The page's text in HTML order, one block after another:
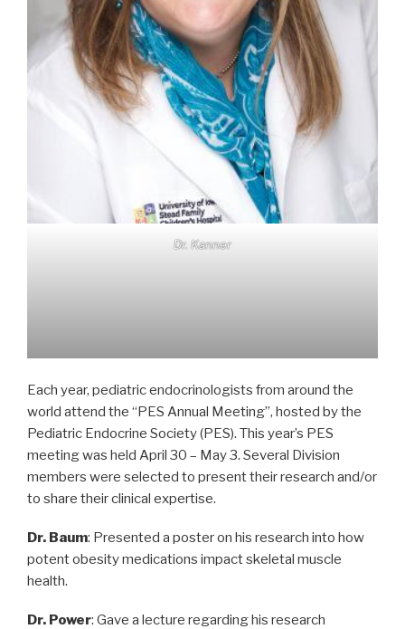
Dr. Kanner
Each year, pediatric endocrinologists from around the
world attend the “PES Annual Meeting”, hosted by the
Pediatric Endocrine Society (PES). This year’s PES
meeting was held April 30 – May 3. Several Division
members were selected to present their research and/or
to share their clinical expertise.
Dr. Baum: Presented a poster on his research into how
potent obesity medications impact skeletal muscle
health.
Dr. Power: Gave a lecture regarding his research